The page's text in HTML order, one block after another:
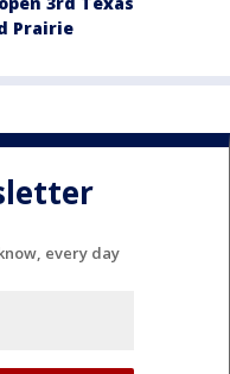
Prairie
every day